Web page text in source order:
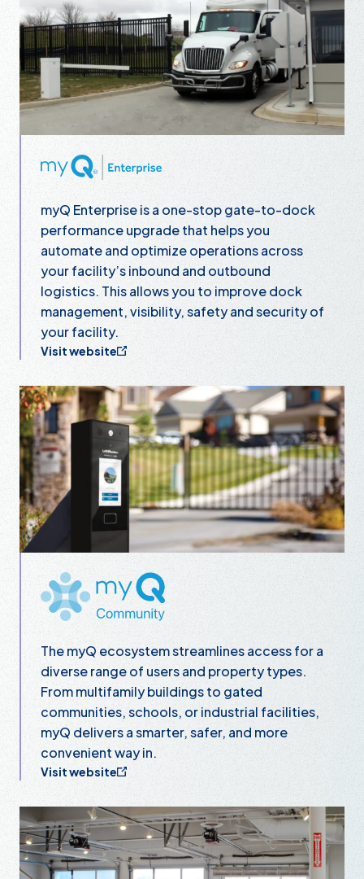
myQ Enterprise is a one-stop gate-to-dock
performance upgrade that helps you
automate and optimize operations across
your facility’s inbound and outbound
logistics. This allows you to improve dock
management, visibility, safety and security of
your facility.
Visit website
The myQ ecosystem streamlines access for a
diverse range of users and property types.
From multifamily buildings to gated
communities, schools, or industrial facilities,
myQ delivers a smarter, safer, and more
convenient way in.
Visit website